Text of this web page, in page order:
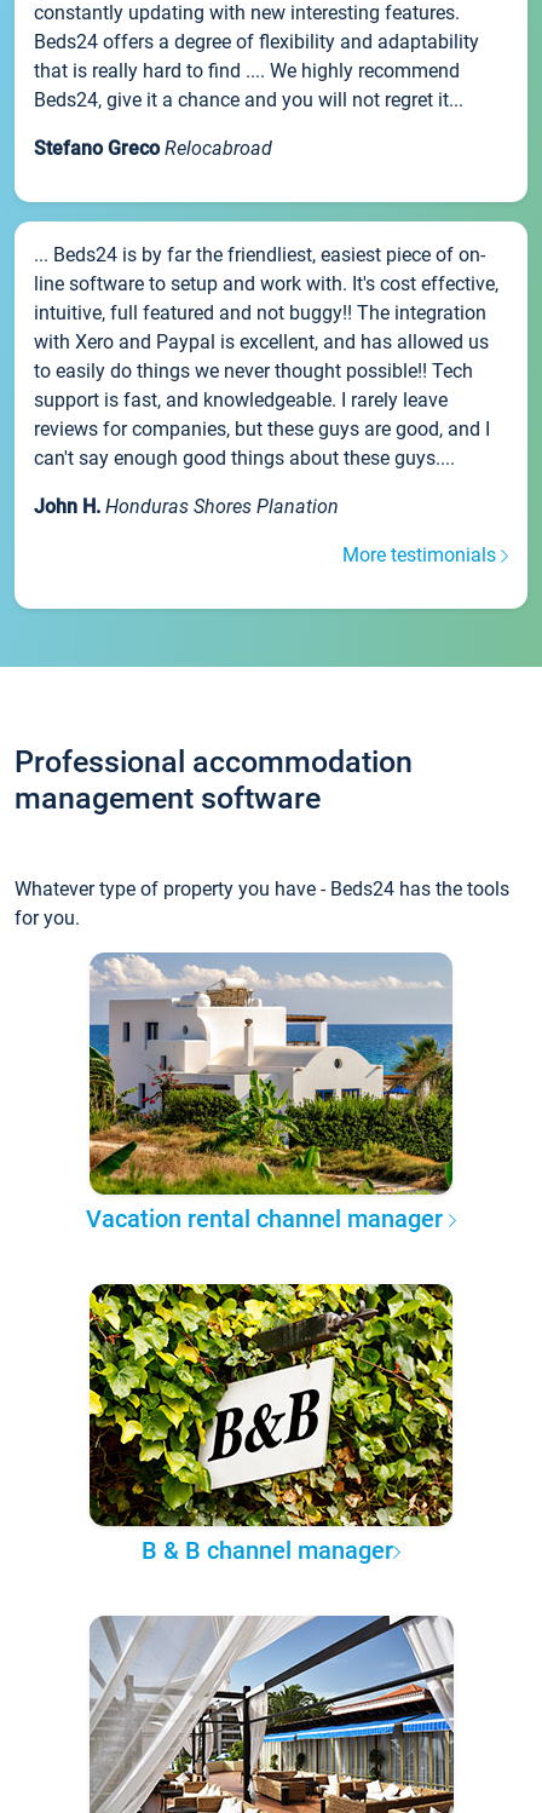
constantly updating with new interesting features.
Beds24 offers a degree of flexibility and adaptability
that is really hard to find .... We highly recommend
Beds24, give it a chance and you will not regret it...
Stefano Greco Relocabroad
... Beds24 is by far the friendliest, easiest piece of on-
line software to setup and work with. It's cost effective,
intuitive, full featured and not buggy!! The integration
with Xero and Paypal is excellent, and has allowed us
to easily do things we never thought possible!! Tech
support is fast, and knowledgeable. I rarely leave
reviews for companies, but these guys are good, and I
can't say enough good things about these guys....
John H. Honduras Shores Planation
More testimonials
Professional accommodation
management software
Whatever type of property you have - Beds24 has the tools
for you.
Vacation rental channel manager
B & B channel manager